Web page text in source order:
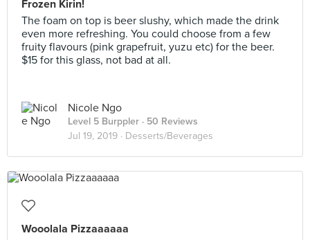
Frozen Kirin!
The foam on top is beer slushy, which made the drink
even more refreshing. You could choose from a few
fruity flavours (pink grapefruit, yuzu etc) for the beer.
$15 for this glass, not bad at all.
Nicole Ngo
Level 5 Burppler · 50 Reviews
Jul 19, 2019 · Desserts/Beverages
Wooolala Pizzaaaaaa